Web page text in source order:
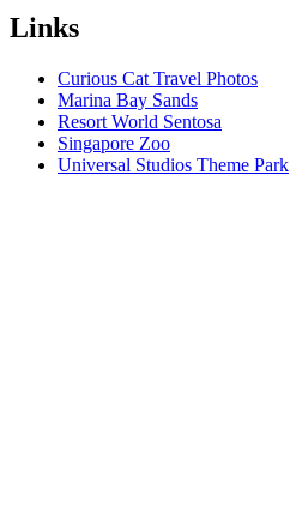
Links
Curious Cat Travel Photos
Marina Bay Sands
Resort World Sentosa
Singapore Zoo
Universal Studios Theme Park